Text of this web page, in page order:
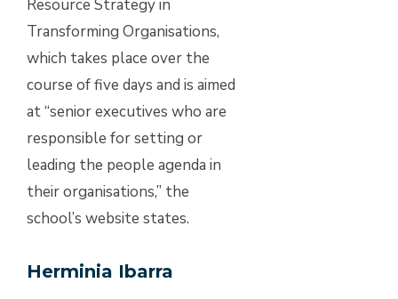
Resource Strategy in
Transforming Organisations,
which takes place over the
course of five days and is aimed
at “senior executives who are
responsible for setting or
leading the people agenda in
their organisations,” the
school’s website states.
Herminia Ibarra